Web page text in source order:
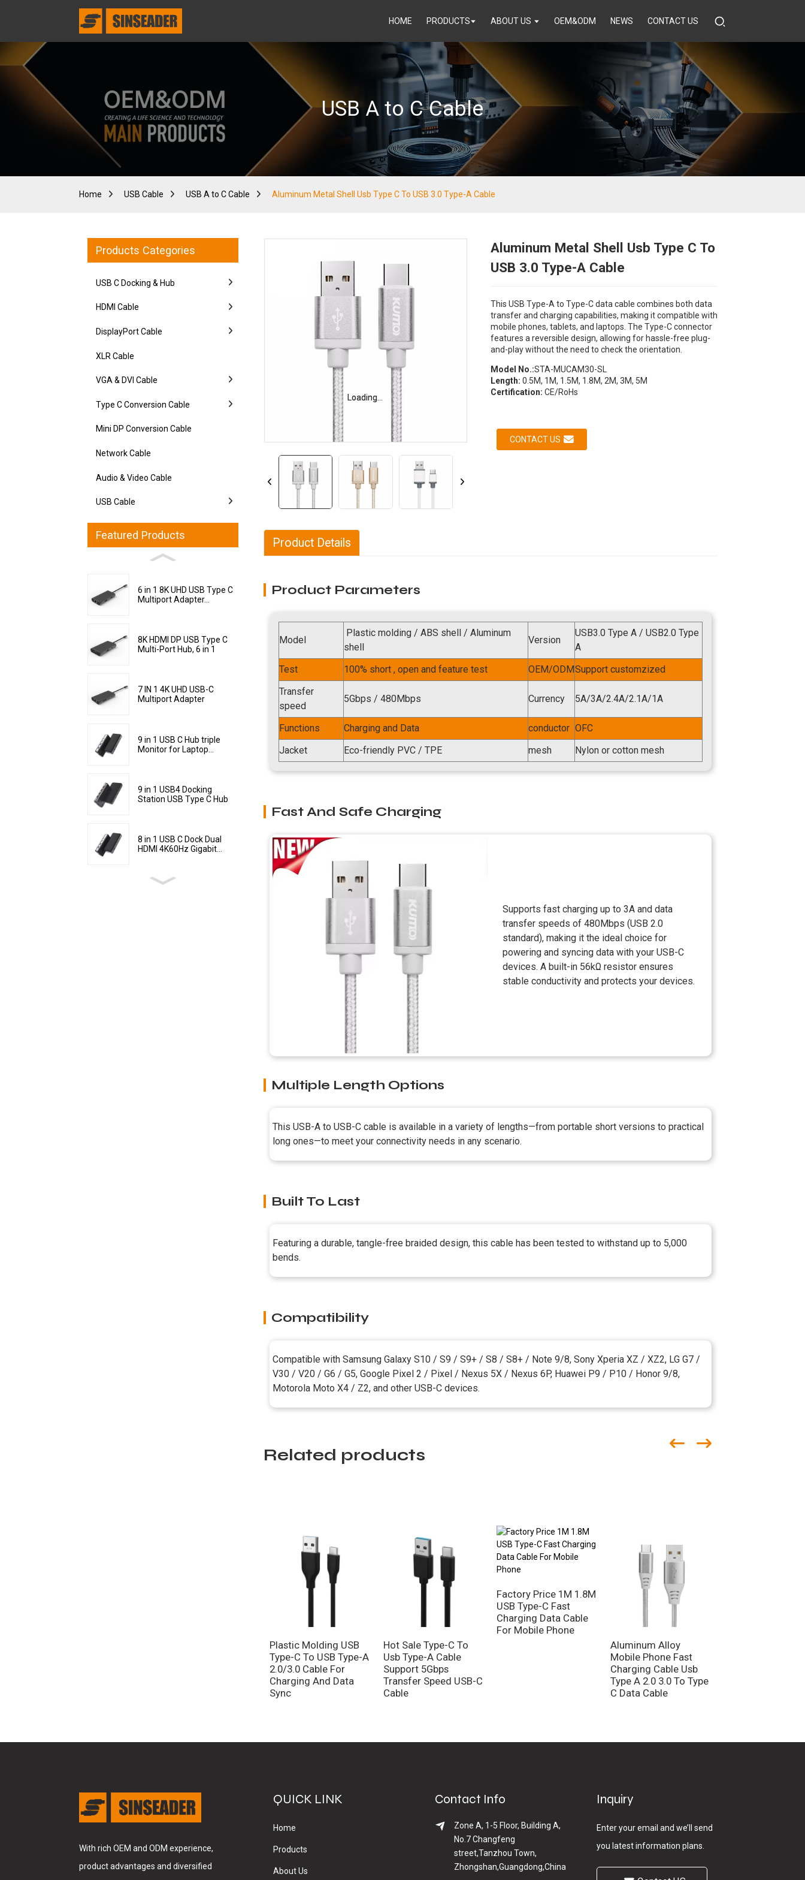
HOME PRODUCTS ABOUT US OEM&ODM NEWS CONTACT US
USB A to C Cable
Home USB Cable USB A to C Cable Aluminum Metal Shell Usb Type C To USB 3.0 Type-A Cable
Products Categories
USB C Docking & Hub
HDMI Cable
DisplayPort Cable
XLR Cable
VGA & DVI Cable
Type C Conversion Cable
Mini DP Conversion Cable
Network Cable
Audio & Video Cable
USB Cable
Featured Products
6 in 1 8K UHD USB Type C
Multiport Adapter...
8K HDMI DP USB Type C
Multi-Port Hub, 6 in 1
7 IN 1 4K UHD USB-C
Multiport Adapter
9 in 1 USB C Hub triple
Monitor for Laptop...
9 in 1 USB4 Docking
Station USB Type C Hub
8 in 1 USB C Dock Dual
HDMI 4K60Hz Gigabit...
Loading...
Loading... Loading...
Loading...
Aluminum Metal Shell Usb Type C To
USB 3.0 Type-A Cable
This USB Type-A to Type-C data cable combines both data
transfer and charging capabilities, making it compatible with
mobile phones, tablets, and laptops. The Type-C connector
features a reversible design, allowing for hassle-free plug-
and-play without the need to check the orientation.
Model No.:STA-MUCAM30-SL
Length: 0.5M, 1M, 1.5M, 1.8M, 2M, 3M, 5M
Certification: CE/RoHs
CONTACT US
Product Details
Product Parameters
Model
Plastic molding / ABS shell / Aluminum
shell
Version
USB3.0 Type A / USB2.0 Type
A
Test
100% short , open and feature test OEM/ODMSupport customzized
Transfer
speed
5Gbps / 480Mbps Currency 5A/3A/2.4A/2.1A/1A
Functions Charging and Data conductor OFC
Jacket
Eco-friendly PVC / TPE mesh Nylon or cotton mesh
Fast And Safe Charging
Supports fast charging up to 3A and data
transfer speeds of 480Mbps (USB 2.0
standard), making it the ideal choice for
powering and syncing data with your USB-C
devices. A built-in 56kΩ resistor ensures
stable conductivity and protects your devices.
Multiple Length Options
This USB-A to USB-C cable is available in a variety of lengths—from portable short versions to practical
long ones—to meet your connectivity needs in any scenario.
Built To Last
Featuring a durable, tangle-free braided design, this cable has been tested to withstand up to 5,000
bends.
Compatibility
Compatible with Samsung Galaxy S10 / S9 / S9+ / S8 / S8+ / Note 9/8, Sony Xperia XZ / XZ2, LG G7 /
V30 / V20 / G6 / G5, Google Pixel 2 / Pixel / Nexus 5X / Nexus 6P, Huawei P9 / P10 / Honor 9/8,
Motorola Moto X4 / Z2, and other USB-C devices.
Related products
Plastic Molding USB
Type-C To USB Type-A
2.0/3.0 Cable For
Charging And Data
Sync
Hot Sale Type-C To
Usb Type-A Cable
Support 5Gbps
Transfer Speed USB-C
Cable
Factory Price 1M 1.8M
USB Type-C Fast
Charging Data Cable
For Mobile Phone
Aluminum Alloy
Mobile Phone Fast
Charging Cable Usb
Type A 2.0 3.0 To Type
C Data Cable
With rich OEM and ODM experience,
product advantages and diversified
QUICK LINK
Home
Products
About Us
Contact Info
Zone A, 1-5 Floor, Building A,
No.7 Changfeng
street,Tanzhou Town,
Zhongshan,Guangdong,China
Inquiry
Enter your email and we’ll send
you latest information plans.